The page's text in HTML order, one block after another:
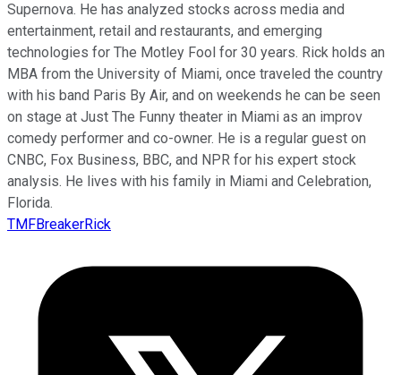
Supernova. He has analyzed stocks across media and
entertainment, retail and restaurants, and emerging
technologies for The Motley Fool for 30 years. Rick holds an
MBA from the University of Miami, once traveled the country
with his band Paris By Air, and on weekends he can be seen
on stage at Just The Funny theater in Miami as an improv
comedy performer and co-owner. He is a regular guest on
CNBC, Fox Business, BBC, and NPR for his expert stock
analysis. He lives with his family in Miami and Celebration,
Florida.
TMFBreakerRick